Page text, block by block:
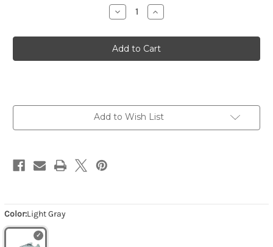
Color:Light Gray
Decrease
Quantity
Men's
Experience
Flow
ST
Increase
Quantity
Men's
Experience
Flow
ST
Add to Wish List